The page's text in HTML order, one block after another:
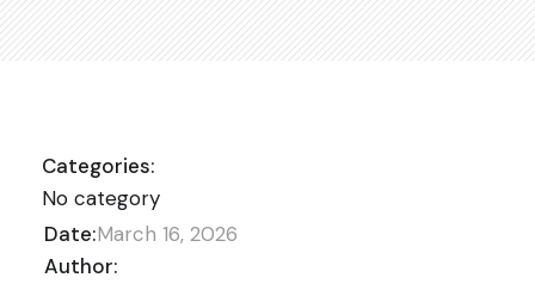
Categories:
No category
Date:March 16, 2026
Author: